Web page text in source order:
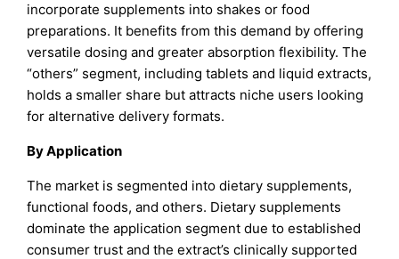
incorporate supplements into shakes or food
preparations. It benefits from this demand by offering
versatile dosing and greater absorption flexibility. The
“others” segment, including tablets and liquid extracts,
holds a smaller share but attracts niche users looking
for alternative delivery formats.
By Application
The market is segmented into dietary supplements,
functional foods, and others. Dietary supplements
dominate the application segment due to established
consumer trust and the extract’s clinically supported